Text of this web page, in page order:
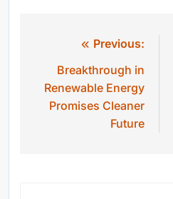
navigation
Previous:
Breakthrough in
Renewable Energy
Promises Cleaner
Future